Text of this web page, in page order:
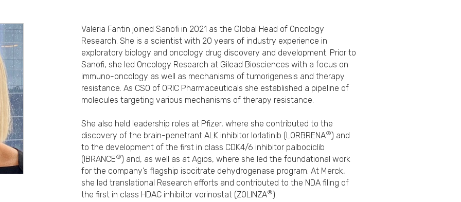
Valeria Fantin joined Sanofi in 2021 as the Global Head of Oncology
Research. She is a scientist with 20 years of industry experience in
exploratory biology and oncology drug discovery and development. ​Prior to
Sanofi, she led Oncology Research at Gilead Biosciences with a focus on
immuno-oncology as well as mechanisms of tumorigenesis and therapy
resistance. As CSO of ORIC Pharmaceuticals she established a pipeline of
molecules targeting various mechanisms of therapy resistance.​
She also held leadership roles at Pfizer, where she contributed to the
discovery of the brain-penetrant ALK inhibitor lorlatinib (LORBRENA®) and
to the development of the first in class CDK4/6 inhibitor palbociclib
(IBRANCE®) and, as well as at Agios, where she led the foundational work
for the company’s flagship isocitrate dehydrogenase program.​ At Merck,
she led translational Research efforts and contributed to the NDA filing of
the first in class HDAC inhibitor vorinostat (ZOLINZA®).